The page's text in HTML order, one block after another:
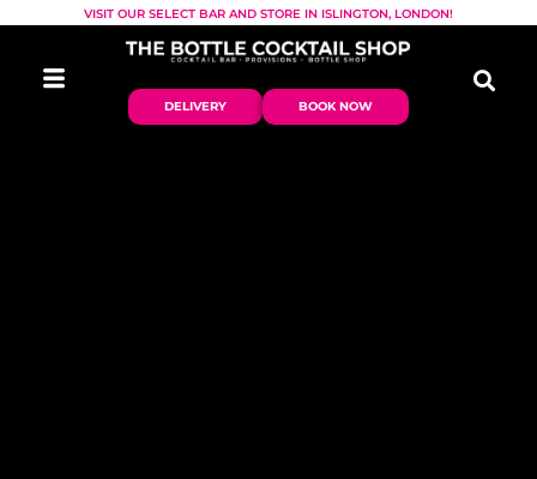
VISIT OUR SELECT BAR AND STORE IN ISLINGTON, LONDON!
DELIVERY BOOK NOW